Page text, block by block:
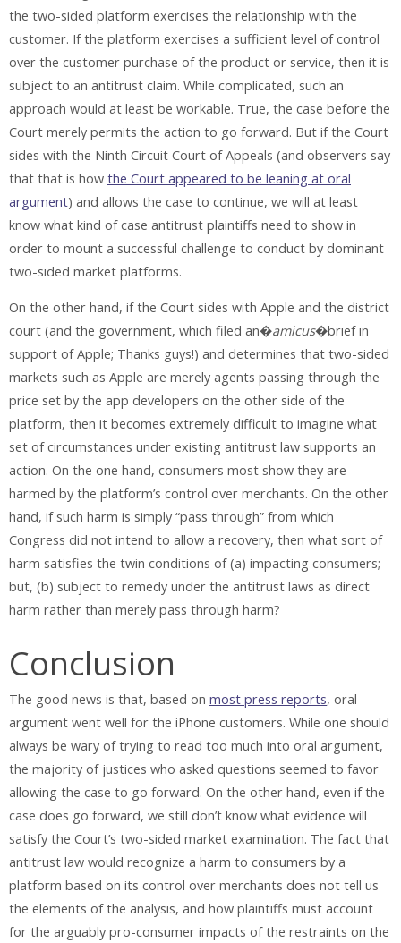
the two-sided platform exercises the relationship with the
customer. If the platform exercises a sufficient level of control
over the customer purchase of the product or service, then it is
subject to an antitrust claim. While complicated, such an
approach would at least be workable. True, the case before the
Court merely permits the action to go forward. But if the Court
sides with the Ninth Circuit Court of Appeals (and observers say
that that is how the Court appeared to be leaning at oral
argument) and allows the case to continue, we will at least
know what kind of case antitrust plaintiffs need to show in
order to mount a successful challenge to conduct by dominant
two-sided market platforms.
On the other hand, if the Court sides with Apple and the district
court (and the government, which filed an�amicus�brief in
support of Apple; Thanks guys!) and determines that two-sided
markets such as Apple are merely agents passing through the
price set by the app developers on the other side of the
platform, then it becomes extremely difficult to imagine what
set of circumstances under existing antitrust law supports an
action. On the one hand, consumers most show they are
harmed by the platform’s control over merchants. On the other
hand, if such harm is simply “pass through” from which
Congress did not intend to allow a recovery, then what sort of
harm satisfies the twin conditions of (a) impacting consumers;
but, (b) subject to remedy under the antitrust laws as direct
harm rather than merely pass through harm?
Conclusion
The good news is that, based on most press reports, oral
argument went well for the iPhone customers. While one should
always be wary of trying to read too much into oral argument,
the majority of justices who asked questions seemed to favor
allowing the case to go forward. On the other hand, even if the
case does go forward, we still don’t know what evidence will
satisfy the Court’s two-sided market examination. The fact that
antitrust law would recognize a harm to consumers by a
platform based on its control over merchants does not tell us
the elements of the analysis, and how plaintiffs must account
for the arguably pro-consumer impacts of the restraints on the